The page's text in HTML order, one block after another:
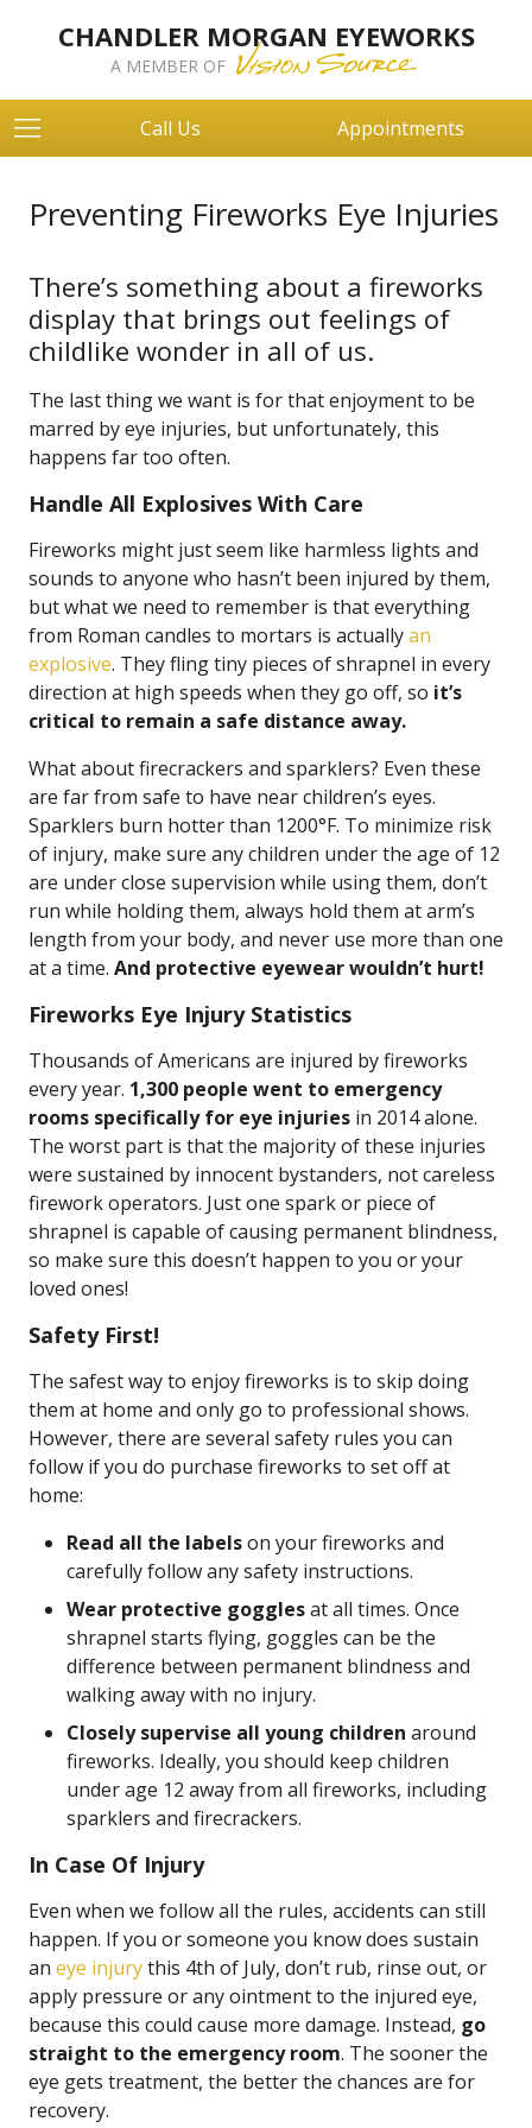
CHANDLER MORGAN EYEWORKS
A MEMBER OF
Call Us Appointments
Preventing Fireworks Eye Injuries
There’s something about a fireworks
display that brings out feelings of
childlike wonder in all of us.
The last thing we want is for that enjoyment to be
marred by eye injuries, but unfortunately, this
happens far too often.
Handle All Explosives With Care
Fireworks might just seem like harmless lights and
sounds to anyone who hasn’t been injured by them,
but what we need to remember is that everything
from Roman candles to mortars is actuallyan
explosive. They fling tiny pieces of shrapnel in every
direction at high speeds when they go off, so it’s
critical to remain a safe distance away.
What about firecrackers and sparklers? Even these
are far from safe to have near children’s eyes.
Sparklers burn hotter than 1200°F. To minimize risk
of injury, make sure any children under the age of 12
are under close supervision while using them, don’t
run while holding them, always hold them at arm’s
length from your body, and never use more than one
at a time. And protective eyewear wouldn’t hurt!
Fireworks Eye Injury Statistics
Thousands of Americans are injured by fireworks
every year. 1,300 people went to emergency
rooms specifically for eye injuries in 2014 alone.
The worst part is that the majority of these injuries
were sustained by innocent bystanders, not careless
firework operators. Just one spark or piece of
shrapnel is capable of causing permanent blindness,
so make sure this doesn’t happen to you or your
loved ones!
Safety First!
The safest way to enjoy fireworks is to skip doing
them at home and only go to professional shows.
However, there are several safety rules you can
follow if you do purchase fireworks to set off at
home:
Read all the labelson your fireworks and
carefully follow any safety instructions.
Wear protective gogglesat all times. Once
shrapnel starts flying, goggles can be the
difference between permanent blindness and
walking away with no injury.
Closely supervise all young children around
fireworks. Ideally, you should keep children
under age 12 away from all fireworks, including
sparklers and firecrackers.
In Case Of Injury
Even when we follow all the rules, accidents can still
happen. If you or someone you know does sustain
an eye injurythis 4th of July, don’t rub, rinse out, or
apply pressure or any ointment to the injured eye,
because this could cause more damage. Instead, go
straight to the emergency room. The sooner the
eye gets treatment, the better the chances are for
recovery.